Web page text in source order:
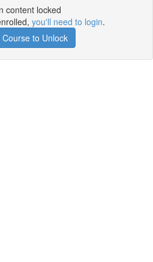
content locked
you'll need to login.
Course to Unlock